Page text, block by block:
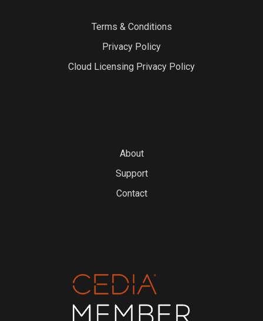
Terms & Conditions
Privacy Policy
Cloud Licensing Privacy Policy
About
Support
Contact